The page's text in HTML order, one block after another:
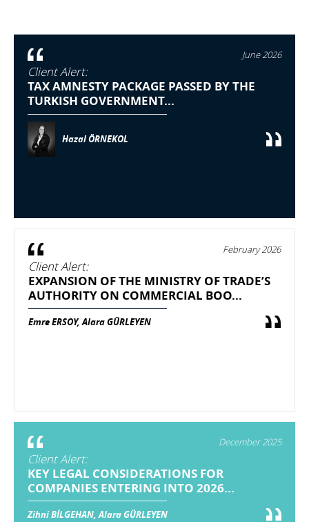
June 2026
Client Alert:
TAX AMNESTY PACKAGE PASSED BY THE
TURKISH GOVERNMENT...
Hazal ÖRNEKOL
February 2026
Client Alert:
EXPANSION OF THE MINISTRY OF TRADE’S
AUTHORITY ON COMMERCIAL BOO...
Emre ERSOY, Alara GÜRLEYEN
December 2025
Client Alert:
KEY LEGAL CONSIDERATIONS FOR
COMPANIES ENTERING INTO 2026...
Zihni BİLGEHAN, Alara GÜRLEYEN